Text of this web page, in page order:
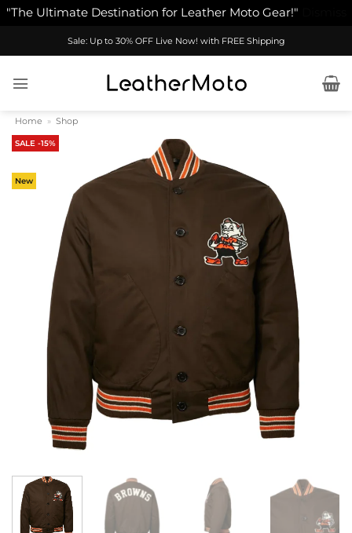
"The Ultimate Destination for Leather Moto Gear!"
Sale: Up to 30% OFF Live Now! with FREE Shipping
Home » Shop
SALE -15%
New